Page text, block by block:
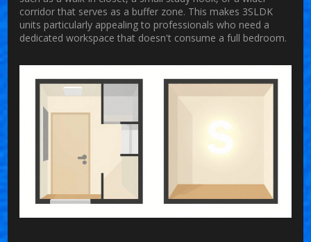
corridor that serves as a buffer zone. This makes 3SLDK
units particularly appealing to professionals who need a
dedicated workspace that doesn't consume a full bedroom.